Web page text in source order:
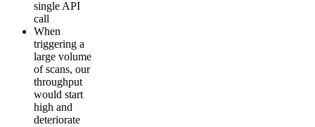
single API
call
When
triggering a
large volume
of scans, our
throughput
would start
high and
deteriorate